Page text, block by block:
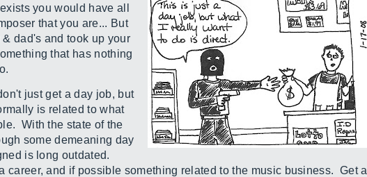
you would have all
that you are... But
dad's and took up your
that has nothing
just get a day job, but
is related to what
With the state of the
some demeaning day
is long outdated.
and if possible something related to the music business. Get a